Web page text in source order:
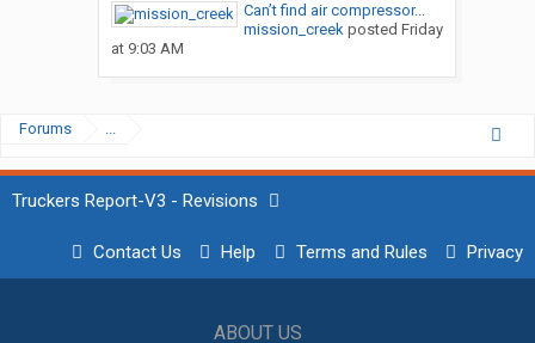
Can’t find air compressor...
mission_creekposted Friday
at 9:03 AM
Forums ...
Truckers Report-V3 - Revisions
Contact Us Help Terms and Rules Privacy
ABOUT US